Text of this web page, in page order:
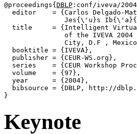
@proceedings{ DBLP :conf/iveva/
editor    = {Carlos Delgado-
Jes{\'u}s
title     = {Intelligent
of the IVEVA
City, D.F ,
  booktitle = {IVEVA},
  publisher = {CEUR-WS.org},
series    = {CEUR Workshop
  volume    = {97},
  year      = {2004},
bibsource = {DBLP, http://
Keynote